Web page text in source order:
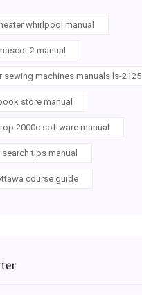
whirlpool manual
2 manual
sewing machines manuals ls-2125
store manual
2000c software manual
search tips manual
course guide